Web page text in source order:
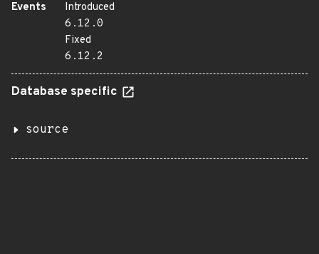
Events
Introduced
6.12.0
Fixed
6.12.2
Database specific
source